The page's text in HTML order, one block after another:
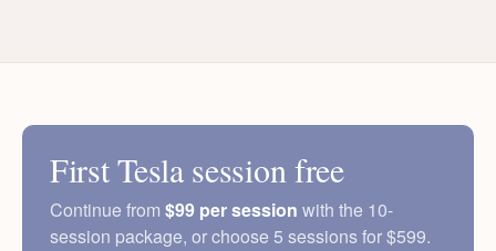
First Tesla session free
Continue from $99 per session with the 10-
session package, or choose 5 sessions for $599.